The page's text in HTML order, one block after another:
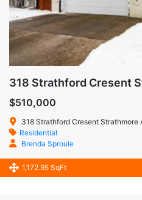
318 Strathford Cresent
$510,000
318 Strathford Cresent Strathmore
Residential
Brenda Sproule
1,172.95 SqFt